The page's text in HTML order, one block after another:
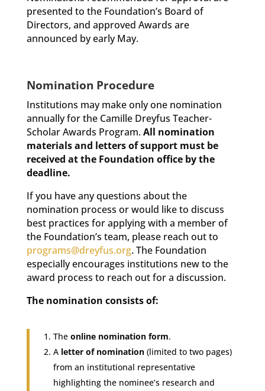
presented to the Foundation’s Board of
Directors, and approved Awards are
announced by early May.
Nomination Procedure
Institutions may make only one nomination
annually for the Camille Dreyfus Teacher-
Scholar Awards Program.All nomination
materials and letters of support must be
received at the Foundation office by the
deadline.
If you have any questions about the
nomination process or would like to discuss
best practices for applying with a member of
the Foundation’s team, please reach out to
programs@dreyfus.org. The Foundation
especially encourages institutions new to the
award process to reach out for a discussion.
The nomination consists of:
The online nomination form.
A letter of nomination(limited to two pages)
from an institutional representative
highlighting the nominee’s research and